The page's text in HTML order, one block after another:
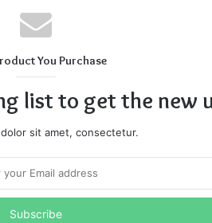
You Purchase
list to get the new
sit amet, consectetur.